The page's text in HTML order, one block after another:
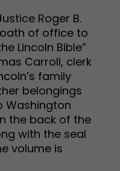
Roger B.
of office to
Lincoln Bible”
Carroll, clerk
family
belongings
Washington
the back of the
with the seal
volume is